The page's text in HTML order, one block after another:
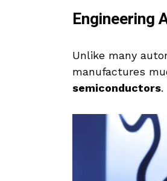
Engineering
Unlike many
manufactures
semiconductors.